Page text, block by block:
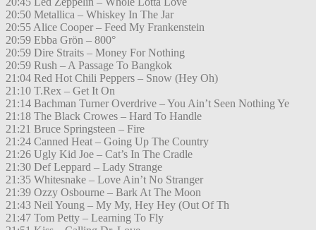
20:50 Metallica – Whiskey In The Jar
20:55 Alice Cooper – Feed My Frankenstein
20:59 Ebba Grön – 800°
20:59 Dire Straits – Money For Nothing
20:59 Rush – A Passage To Bangkok
21:04 Red Hot Chili Peppers – Snow (Hey Oh)
21:10 T.Rex – Get It On
21:14 Bachman Turner Overdrive – You Ain’t Seen Nothing Ye
21:18 The Black Crowes – Hard To Handle
21:21 Bruce Springsteen – Fire
21:24 Canned Heat – Going Up The Country
21:26 Ugly Kid Joe – Cat’s In The Cradle
21:30 Def Leppard – Lady Strange
21:35 Whitesnake – Love Ain’t No Stranger
21:39 Ozzy Osbourne – Bark At The Moon
21:43 Neil Young – My My, Hey Hey (Out Of Th
21:47 Tom Petty – Learning To Fly